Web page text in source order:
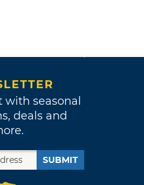
with seasonal
deals and
SUBMIT